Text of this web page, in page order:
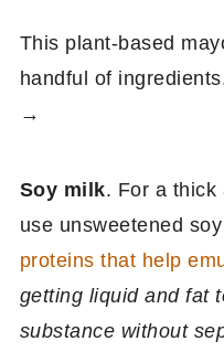
This plant-based
handful of
→
Soy milk. For a thick
use unsweetened
proteins that help
getting liquid and fat
substance without